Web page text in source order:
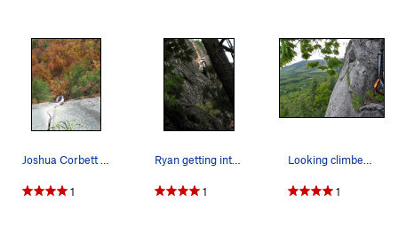
Joshua Corbett follows Inferno's crack pitch.
1
Ryan getting into the obvious crack on P2 (done…
1
Looking climbers left along the traverse that s…
1